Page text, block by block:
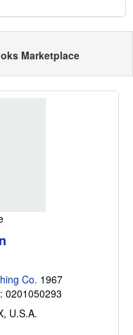
Marketplace
Co. 1967
0201050293
U.S.A.